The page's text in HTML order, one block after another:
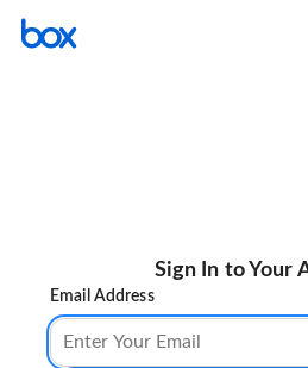
Sign In to Your
Email Address